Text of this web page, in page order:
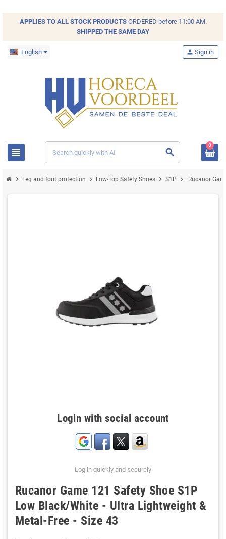
APPLIES TO ALL STOCKPRODUCTSORDERED before 11:00 AM.
SHIPPED THE SAME DAY
English
view_headline search
person Sign in
0
chevron_right Leg and foot protection chevron_right Low-Top Safety Shoes chevron_right S1P chevron_right Rucanor
Login with social account
Log in quickly and securely
Rucanor Game 121 Safety Shoe S1P
Low Black/White - Ultra Lightweight &
Metal-Free - Size 43